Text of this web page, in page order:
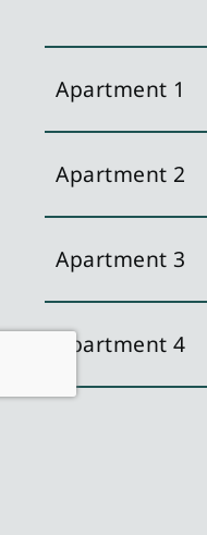
Apartment 1
Apartment 2
Apartment 3
Apartment 4